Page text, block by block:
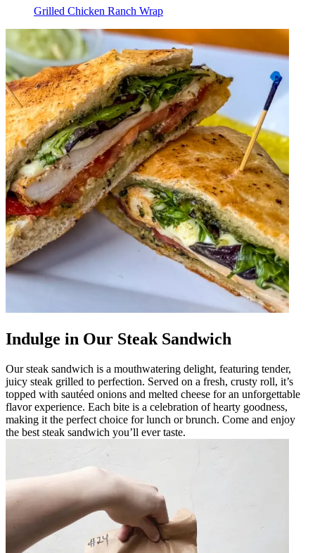
Grilled Chicken Ranch Wrap
Indulge in Our Steak Sandwich
Our steak sandwich is a mouthwatering delight, featuring tender,
juicy steak grilled to perfection. Served on a fresh, crusty roll, it’s
topped with sautéed onions and melted cheese for an unforgettable
flavor experience. Each bite is a celebration of hearty goodness,
making it the perfect choice for lunch or brunch. Come and enjoy
the best steak sandwich you’ll ever taste.